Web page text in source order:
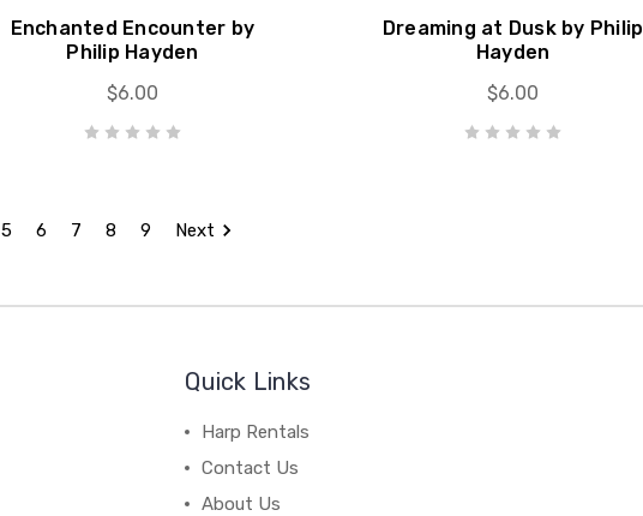
Enchanted Encounter by
Philip Hayden
$6.00
Dreaming at Dusk by Philip
Hayden
$6.00
5 6 7 8 9 Next
Quick Links
Harp Rentals
Contact Us
About Us